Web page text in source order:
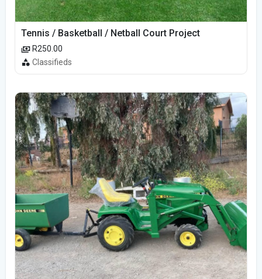
Tennis / Basketball / Netball Court Project
R250.00
Classifieds